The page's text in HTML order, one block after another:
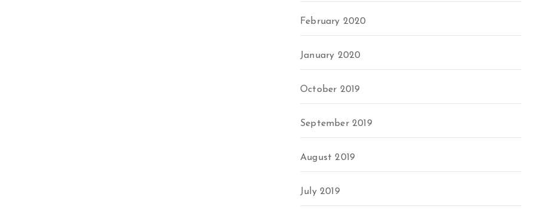
February 2020
January 2020
October 2019
September 2019
August 2019
July 2019